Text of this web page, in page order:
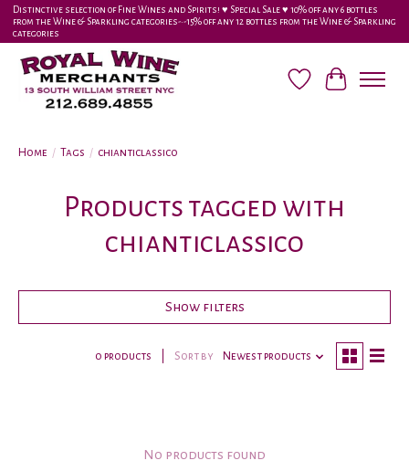
Distinctive selection of Fine Wines and Spirits! ♥︎ Special Sale ♥︎ 10% off any 6 bottles
from the Wine & Sparkling categories-•-15% off any 12 bottles from the Wine & Sparkling
categories
Wish ListCart
Home / Tags / chianticlassico
Products tagged with
chianticlassico
Show filters
0 products Sort by Newest products
No products found